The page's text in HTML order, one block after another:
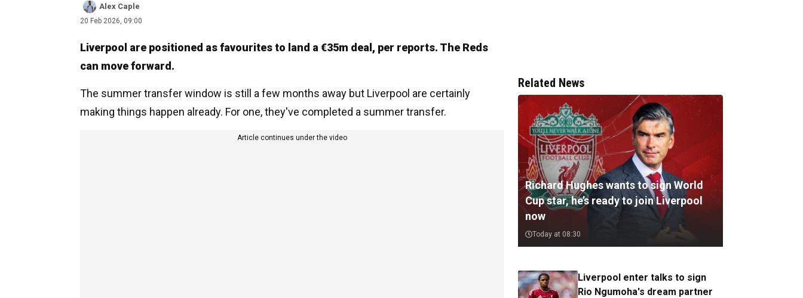
Alex Caple
20 Feb 2026, 09:00
Liverpool are positioned as favourites to land a €35m deal, per reports. The Reds
can move forward.
The summer transfer window is still a few months away but Liverpool are certainly
making things happen already. For one, they've completed a summer transfer.
Article continues under the video
Related News
Richard Hughes wants to sign World
Cup star, he’s ready to join Liverpool
now
Today at 08:30
Liverpool enter talks to sign
Rio Ngumoha's dream partner